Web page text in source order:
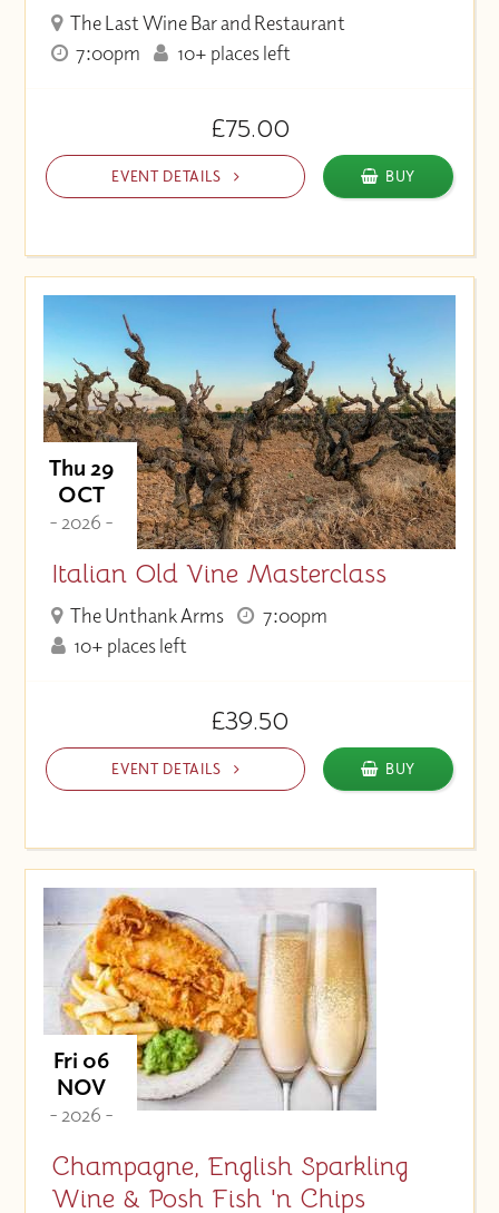
The Last Wine Bar and Restaurant
7:00pm
10+ places left
£75.00
EVENT DETAILS BUY
Thu 29
OCT
- 2026 -
Italian Old Vine Masterclass
The Unthank Arms
7:00pm
10+ places left
£39.50
EVENT DETAILS BUY
Fri 06
NOV
- 2026 -
Champagne, English Sparkling
Wine & Posh Fish 'n Chips